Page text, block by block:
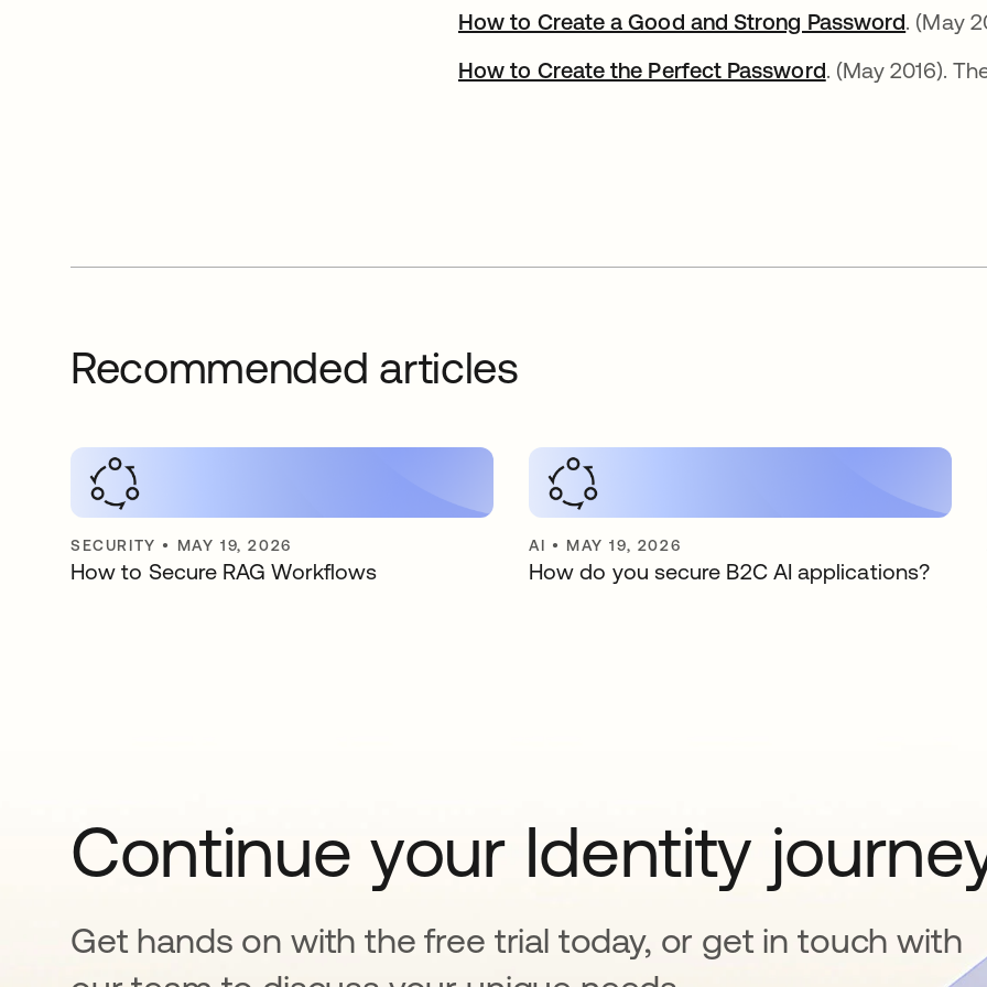
How to Create a Good and Strong Passwordopens
. (May
How to Create the Perfect Passwordopens in a new
. (May 2016).
Recommended articles
SECURITY • MAY 19, 2026
How to Secure RAG Workflows
AI • MAY 19, 2026
How do you secure B2C AI applications?
Continue your Identity
Get hands on with the free trial today, or get in touch with